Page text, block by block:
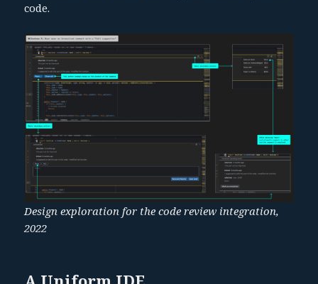
code.
Design exploration for the code review integration,
2022